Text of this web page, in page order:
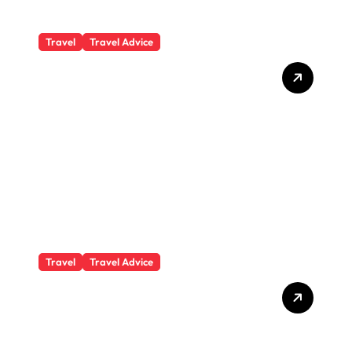
Travel Travel Advice
Travel Travel Advice